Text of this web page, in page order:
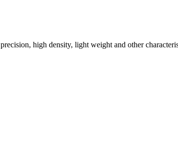
high density, light weight and other